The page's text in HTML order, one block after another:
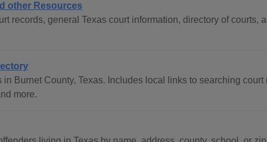
other Resources
records, general Texas court information, directory of courts,
in Burnet County, Texas. Includes local links to searching court
more.